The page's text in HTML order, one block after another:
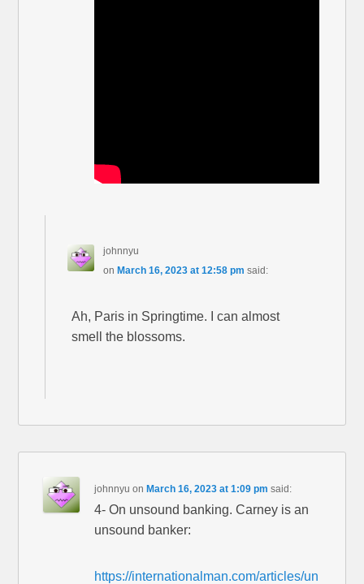
johnnyu
on March 16, 2023 at 12:58 pm said:
Ah, Paris in Springtime. I can almost
smell the blossoms.
johnnyu onMarch 16, 2023 at 1:09 pm said:
4- On unsound banking. Carney is an
unsound banker:
https://internationalman.com/articles/un